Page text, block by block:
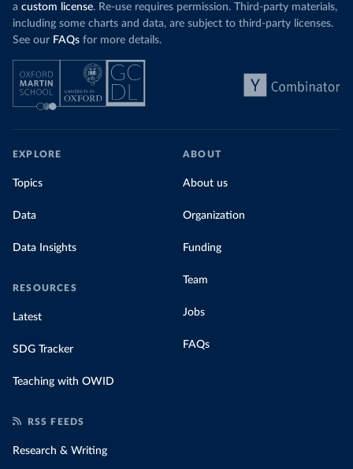
a custom license. Re-use requires permission. Third-party materials,
including some charts and data, are subject to third-party licenses.
See our FAQs for more details.
EXPLORE
Topics
Data
Data Insights
RESOURCES
Latest
SDG Tracker
Teaching with OWID
ABOUT
About us
Organization
Funding
Team
Jobs
FAQs
RSS FEEDS
Research & Writing